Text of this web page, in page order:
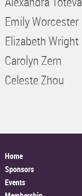
Emily Worcester
Elizabeth Wright
Carolyn Zern
Celeste Zhou
Home
Sponsors
Events